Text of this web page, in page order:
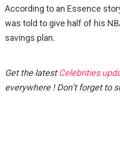
According to an Essence
was told to give half of his
savings plan.
Get the latestCelebrities
everywhere ! Don’t forget to